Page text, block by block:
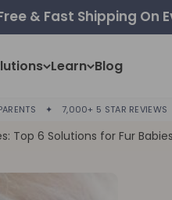
& Fast Shipping On
Learn Blog
✦ 7,000+ 5 STAR REVIEWS
Top 6 Solutions for Fur Babies